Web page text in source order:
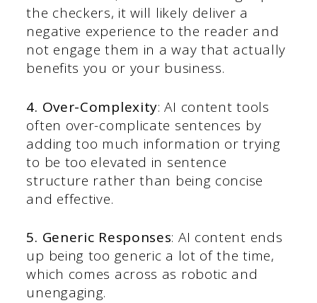
the checkers, it will likely deliver a
negative experience to the reader and
not engage them in a way that actually
benefits you or your business.
4. Over-Complexity: AI content tools
often over-complicate sentences by
adding too much information or trying
to be too elevated in sentence
structure rather than being concise
and effective.
5. Generic Responses: AI content ends
up being too generic a lot of the time,
which comes across as robotic and
unengaging.